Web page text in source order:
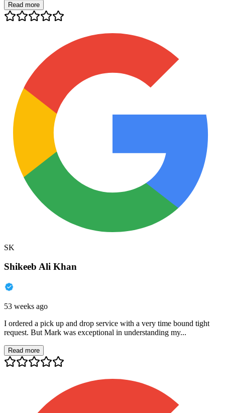
Read more
SK
Shikeeb Ali Khan
53 weeks ago
I ordered a pick up and drop service with a very time bound tight
request. But Mark was exceptional in understanding my...
Read more